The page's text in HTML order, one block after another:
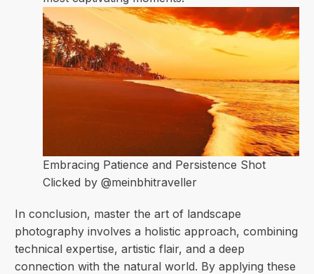
Embracing Patience and Persistence Shot
Clicked by @meinbhitraveller
In conclusion, master the art of landscape
photography involves a holistic approach, combining
technical expertise, artistic flair, and a deep
connection with the natural world. By applying these